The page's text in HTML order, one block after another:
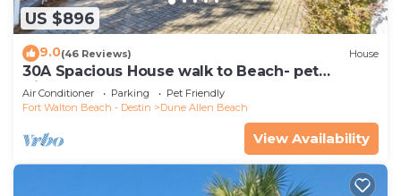
US $896
9.0(46 Reviews) House
30A Spacious House walk to Beach- pet
friendly
Air Conditioner Parking
Pet Friendly
Fort Walton Beach - Destin
Dune Allen Beach
View Availability